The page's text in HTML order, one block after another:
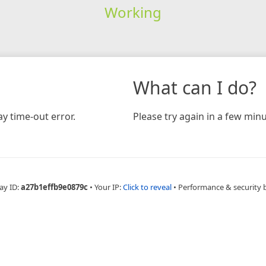
Working
time-out error.
What can I do?
Please try again in a few
ID:a27b1effb9e0879c • Your IP:Click to reveal • Performance & security